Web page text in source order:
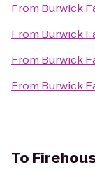
From Burwick
From Burwick
From Burwick
From Burwick
To